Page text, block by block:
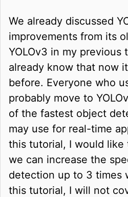
We already discussed
improvements from its
YOLOv3 in my previous
already know that now
before. Everyone who
probably move to
of the fastest object
may use for real-time
this tutorial, I would like
we can increase the
detection up to 3 times
this tutorial, I will not